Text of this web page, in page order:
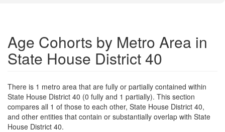
Age Cohorts by Metro Area in
State House District 40
There is 1 metro area that are fully or partially contained within
State House District 40 (0 fully and 1 partially). This section
compares all 1 of those to each other, State House District 40,
and other entities that contain or substantially overlap with State
House District 40.